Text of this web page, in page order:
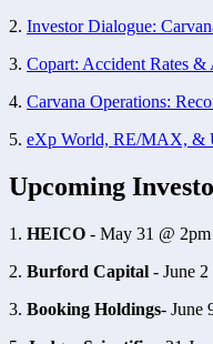
2. Investor Dialogue:
3. Copart: Accident Rates
4. Carvana Operations:
5. eXp World, RE/MAX, &
Upcoming
1. HEICO - May 31 @
2. Burford Capital - June
3. Booking Holdings- June